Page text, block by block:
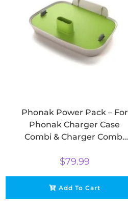
Phonak Power Pack – For
Phonak Charger Case
Combi & Charger Combi
$79.99
Add To Cart